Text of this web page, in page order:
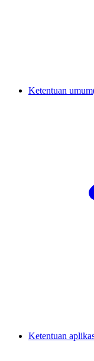
Ketentuan umum
Ketentuan